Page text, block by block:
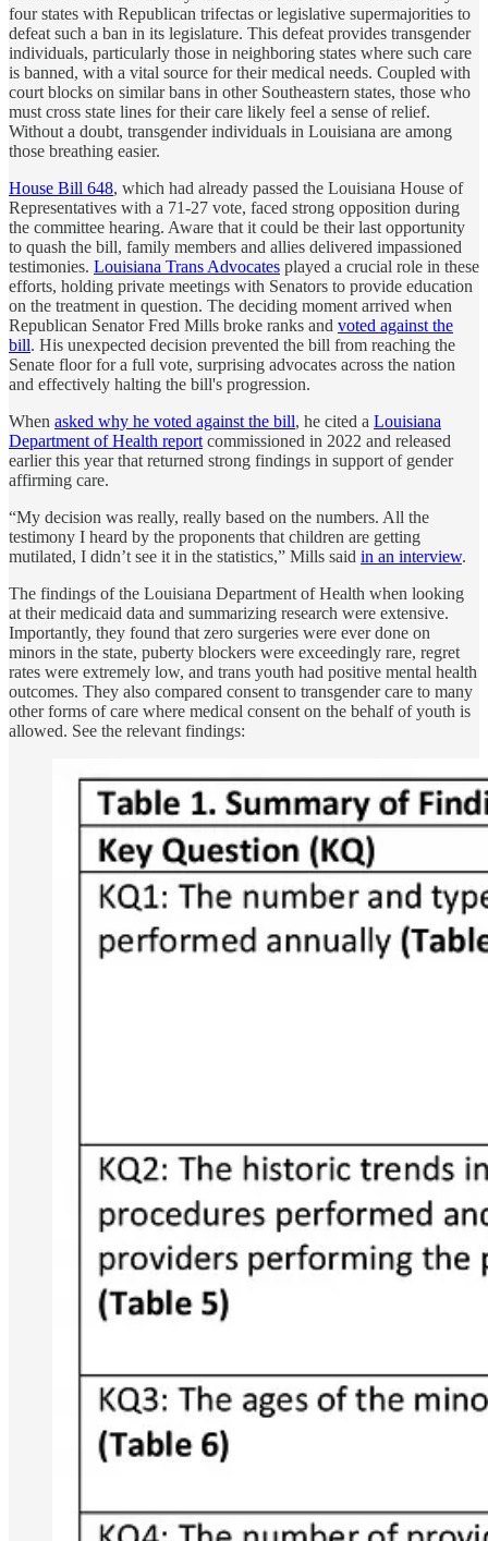
four states with Republican trifectas or legislative supermajorities to
defeat such a ban in its legislature. This defeat provides transgender
individuals, particularly those in neighboring states where such care
is banned, with a vital source for their medical needs. Coupled with
court blocks on similar bans in other Southeastern states, those who
must cross state lines for their care likely feel a sense of relief.
Without a doubt, transgender individuals in Louisiana are among
those breathing easier.
House Bill 648, which had already passed the Louisiana House of
Representatives with a 71-27 vote, faced strong opposition during
the committee hearing. Aware that it could be their last opportunity
to quash the bill, family members and allies delivered impassioned
testimonies. Louisiana Trans Advocates played a crucial role in these
efforts, holding private meetings with Senators to provide education
on the treatment in question. The deciding moment arrived when
Republican Senator Fred Mills broke ranks and voted against the
bill. His unexpected decision prevented the bill from reaching the
Senate floor for a full vote, surprising advocates across the nation
and effectively halting the bill's progression.
When asked why he voted against the bill, he cited a Louisiana
Department of Health report commissioned in 2022 and released
earlier this year that returned strong findings in support of gender
affirming care.
“My decision was really, really based on the numbers. All the
testimony I heard by the proponents that children are getting
mutilated, I didn’t see it in the statistics,” Mills said in an interview.
The findings of the Louisiana Department of Health when looking
at their medicaid data and summarizing research were extensive.
Importantly, they found that zero surgeries were ever done on
minors in the state, puberty blockers were exceedingly rare, regret
rates were extremely low, and trans youth had positive mental health
outcomes. They also compared consent to transgender care to many
other forms of care where medical consent on the behalf of youth is
allowed. See the relevant findings: